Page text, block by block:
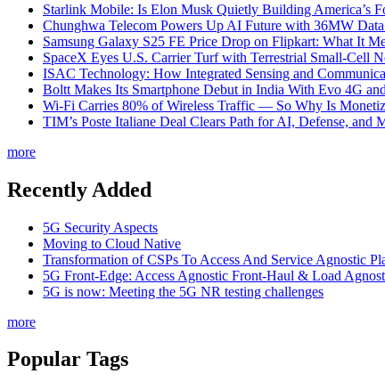
Starlink Mobile: Is Elon Musk Quietly Building America’s
Chunghwa Telecom Powers Up AI Future with 36MW
Samsung Galaxy S25 FE Price Drop on Flipkart: What It
SpaceX Eyes U.S. Carrier Turf with Terrestrial Small-Cell
ISAC Technology: How Integrated Sensing and
Boltt Makes Its Smartphone Debut in India With Evo 4G
Wi-Fi Carries 80% of Wireless Traffic — So Why Is
TIM’s Poste Italiane Deal Clears Path for AI, Defense, and
more
Recently Added
5G Security Aspects
Moving to Cloud Native
Transformation of CSPs To Access And Service Agnostic
5G Front-Edge: Access Agnostic Front-Haul & Load
5G is now: Meeting the 5G NR testing challenges
more
Popular Tags